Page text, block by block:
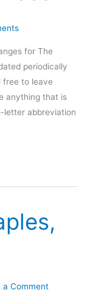
for The
periodically
free to leave
anything that is
letter abbreviation
a Comment